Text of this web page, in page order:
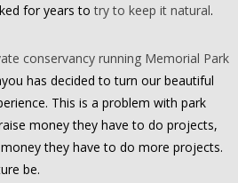
for years totry to keep it natural.
conservancy running Memorial Park
has decided to turn our beautiful
This is a problem with park
money they have to do projects,
they have to do more projects.
be.